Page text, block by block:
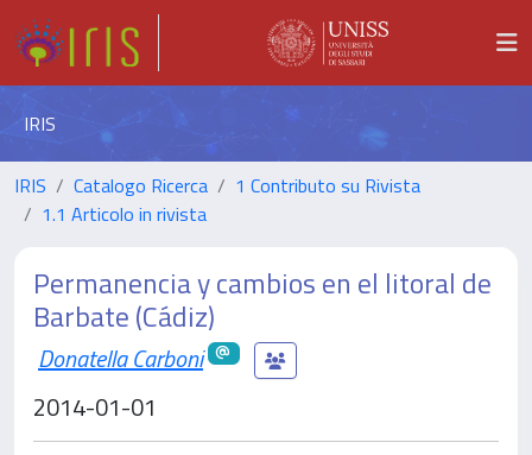
IRIS
IRIS Catalogo Ricerca
1 Contributo su Rivista
1.1 Articolo in rivista
Permanencia y cambios en el litoral de
Barbate (Cádiz)
Donatella Carboni
2014-01-01